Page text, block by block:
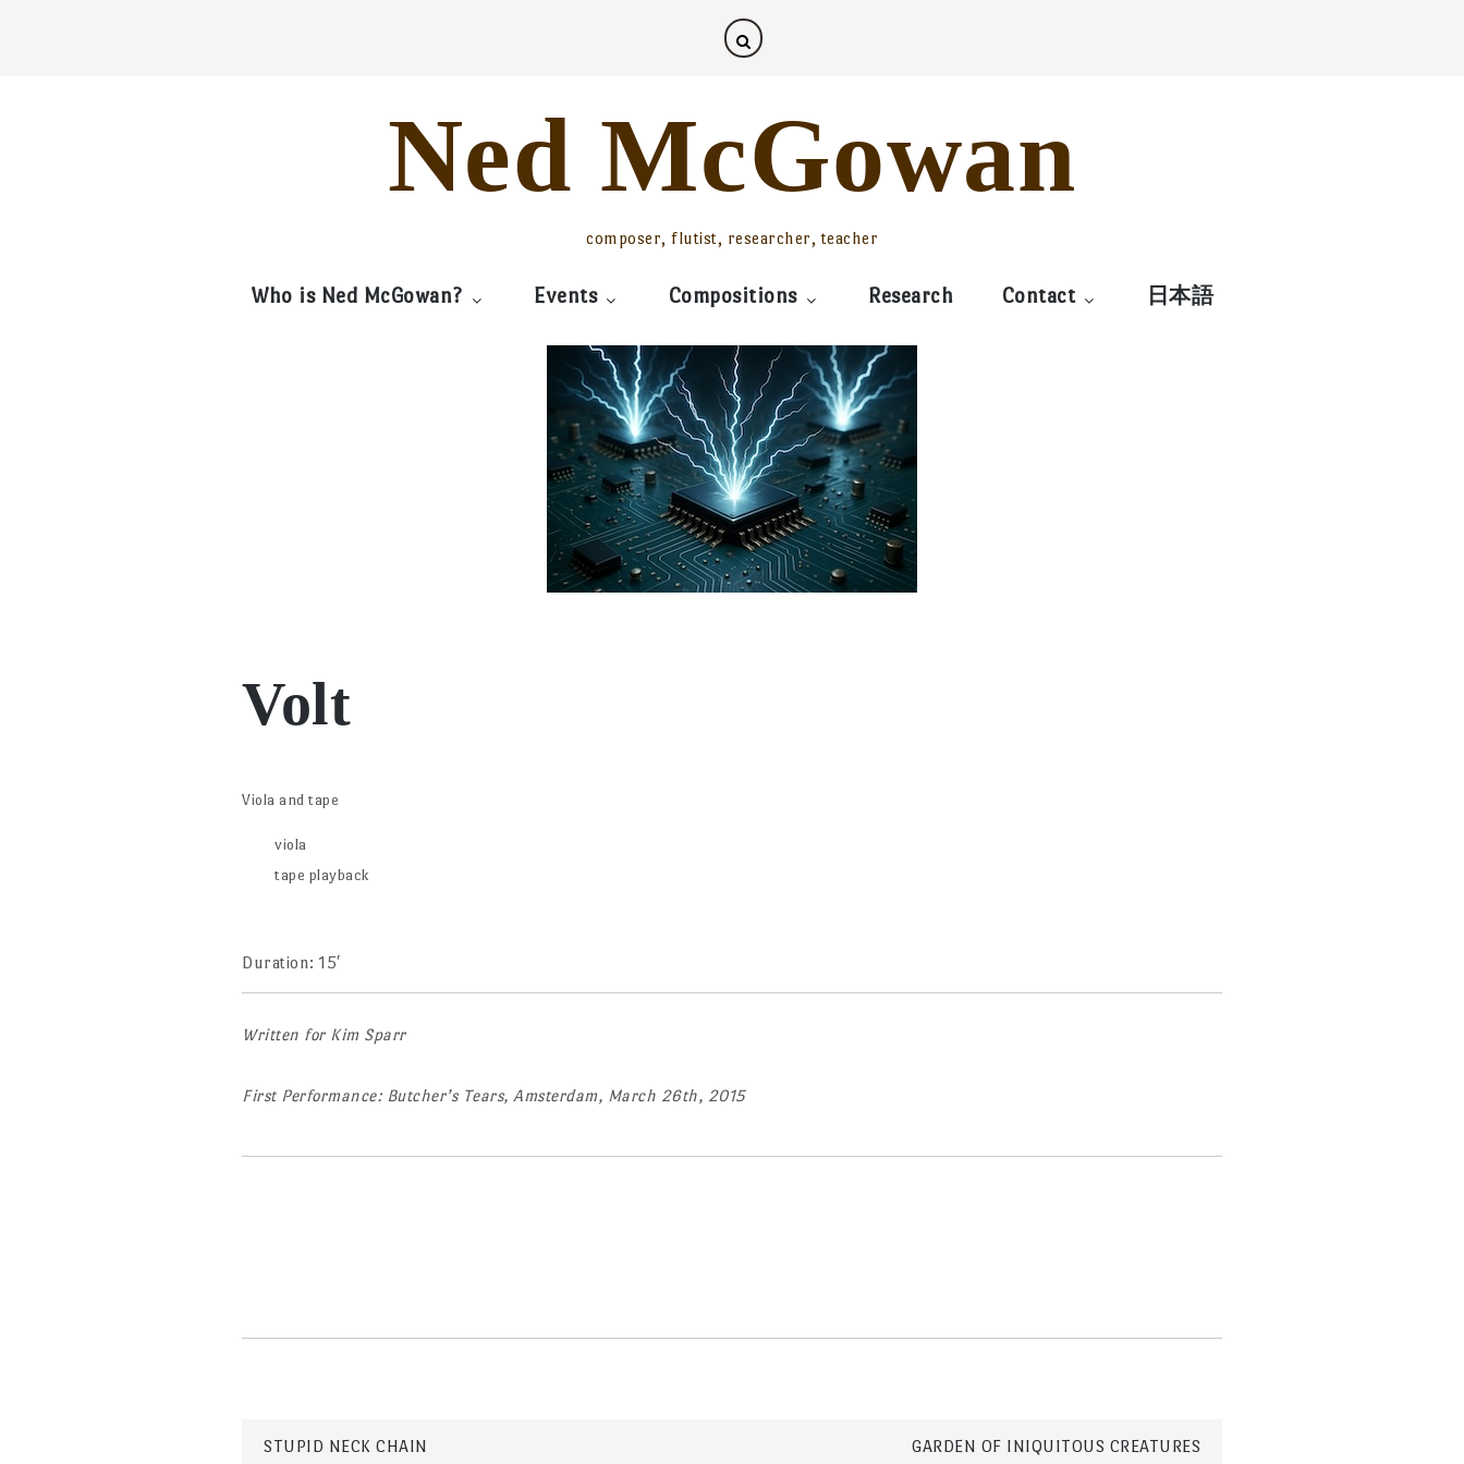
Ned McGowan
composer, flutist, researcher, teacher
Who is Ned McGowan? Events Compositions Research Contact 日本語
Volt
Viola and tape
viola
tape playback
Duration: 15′
Written for Kim Sparr
First Performance: Butcher’s Tears, Amsterdam, March 26th, 2015
STUPID NECK CHAIN GARDEN OF INIQUITOUS CREATURES